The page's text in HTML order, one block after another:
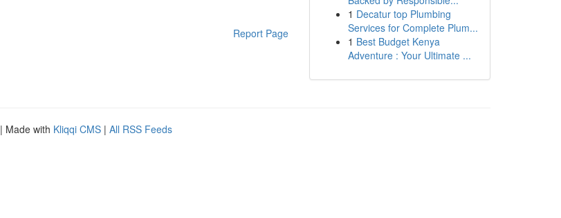
Report Page
1 Decatur top Plumbing
Services for Complete Plum...
1 Best Budget Kenya
Adventure : Your Ultimate ...
| Made with Kliqqi CMS | All RSS Feeds